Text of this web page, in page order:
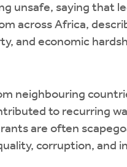
unsafe, saying that
across Africa,
and economic
neighbouring
to recurring
are often
corruption, and